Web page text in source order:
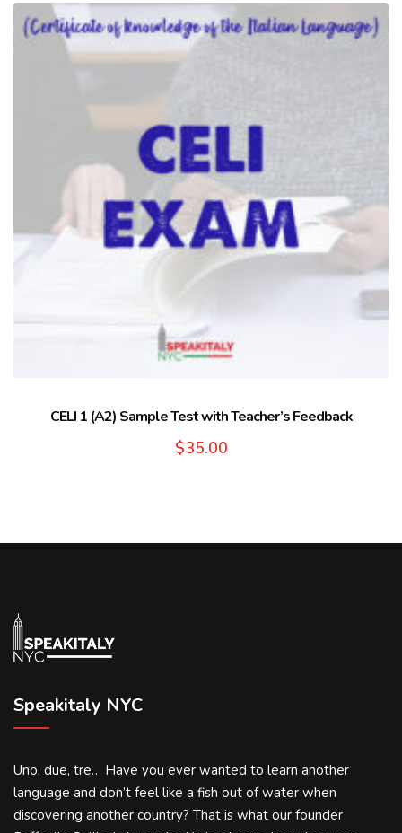
CELI 1 (A2) Sample Test with Teacher’s Feedback
$35.00
Speakitaly NYC
Uno, due, tre… Have you ever wanted to learn another
language and don’t feel like a fish out of water when
discovering another country? That is what our founder